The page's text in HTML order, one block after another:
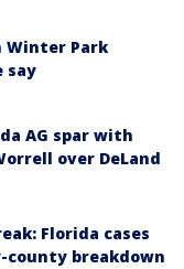
Winter Park
say
AG spar with
over DeLand
Florida cases
county breakdown